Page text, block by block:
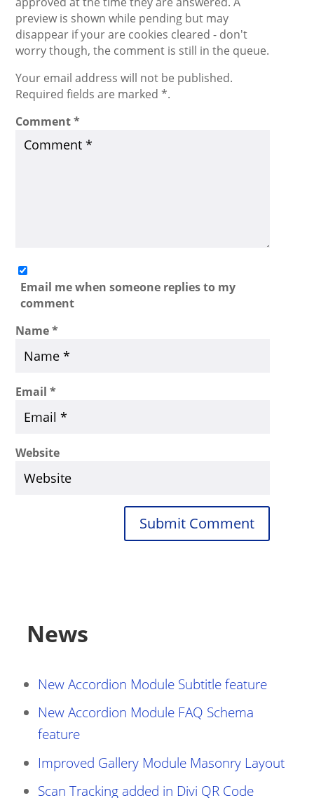
preview is shown while pending but may
disappear if your are cookies cleared - don't
worry though, the comment is still in the queue.
Your email address will not be published.
Required fields are marked *.
Comment*
Email me when someone replies to my
comment
Name*
Email*
Website
Submit Comment
News
New Accordion Module Subtitle feature
New Accordion Module FAQ Schema
feature
Improved Gallery Module Masonry Layout
Scan Tracking added in Divi QR Code